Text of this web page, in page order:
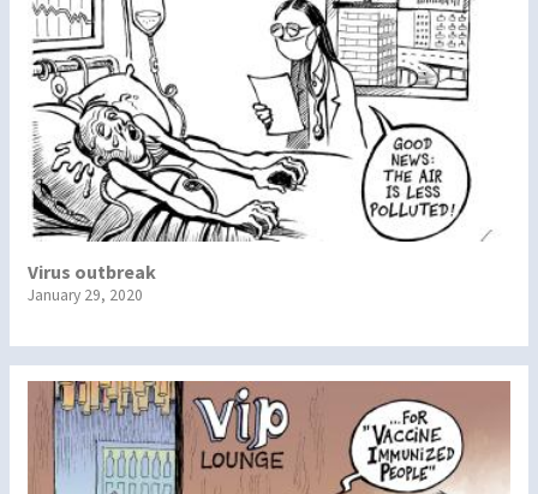
Virus outbreak
January 29, 2020